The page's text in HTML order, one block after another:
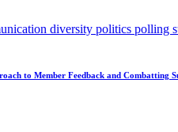
to Member Feedback and Combatting